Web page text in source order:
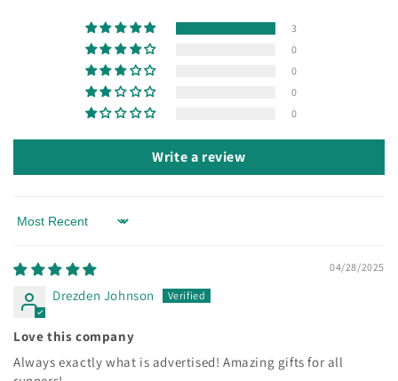
3
0
0
0
0
Write a review
Sort by
04/28/2025
Drezden Johnson
Love this company
Always exactly what is advertised! Amazing gifts for all